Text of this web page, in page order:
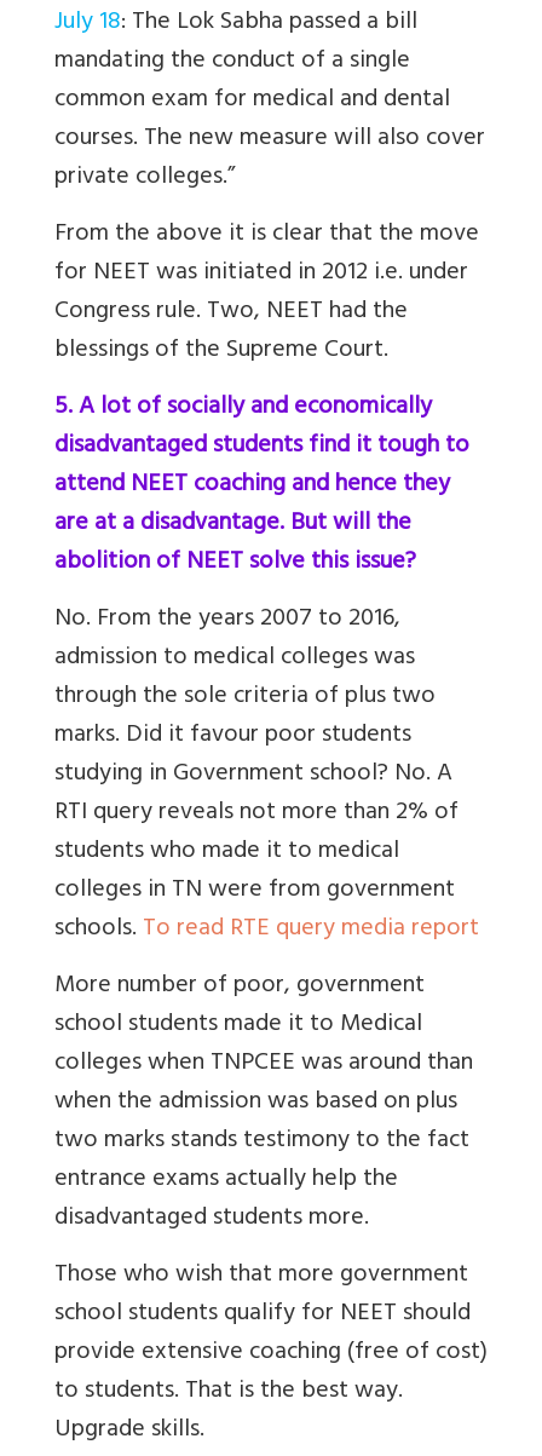
July 18: The Lok Sabha passed a bill
mandating the conduct of a single
common exam for medical and dental
courses. The new measure will also cover
private colleges.”
From the above it is clear that the move
for NEET was initiated in 2012 i.e. under
Congress rule. Two, NEET had the
blessings of the Supreme Court.
5. A lot of socially and economically
disadvantaged students find it tough to
attend NEET coaching and hence they
are at a disadvantage. But will the
abolition of NEET solve this issue?
No. From the years 2007 to 2016,
admission to medical colleges was
through the sole criteria of plus two
marks. Did it favour poor students
studying in Government school? No. A
RTI query reveals not more than 2% of
students who made it to medical
colleges in TN were from government
schools.To read RTE query media report
More number of poor, government
school students made it to Medical
colleges when TNPCEE was around than
when the admission was based on plus
two marks stands testimony to the fact
entrance exams actually help the
disadvantaged students more.
Those who wish that more government
school students qualify for NEET should
provide extensive coaching (free of cost)
to students. That is the best way.
Upgrade skills.